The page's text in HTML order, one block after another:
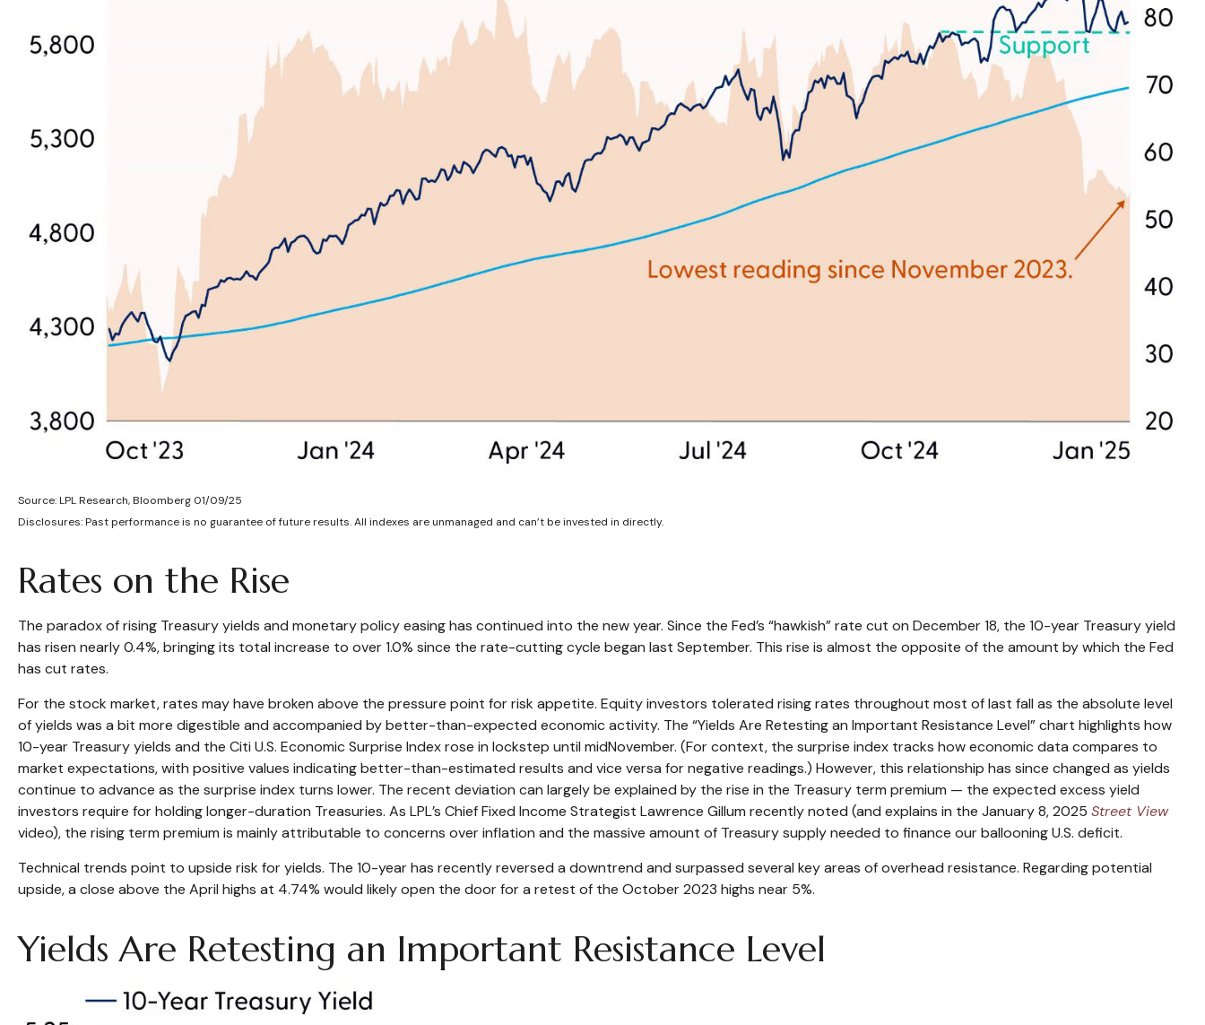
Source: LPL Research, Bloomberg 01/09/25
Disclosures: Past performance is no guarantee of future results. All indexes are unmanaged and can’t be invested in directly.
Rates on the Rise
The paradox of rising Treasury yields and monetary policy easing has continued into the new year. Since the Fed’s “hawkish” rate cut on December 18, the 10-year Treasury yield
has risen nearly 0.4%, bringing its total increase to over 1.0% since the rate-cutting cycle began last September. This rise is almost the opposite of the amount by which the Fed
has cut rates.
For the stock market, rates may have broken above the pressure point for risk appetite. Equity investors tolerated rising rates throughout most of last fall as the absolute level
of yields was a bit more digestible and accompanied by better-than-expected economic activity. The “Yields Are Retesting an Important Resistance Level” chart highlights how
10-year Treasury yields and the Citi U.S. Economic Surprise Index rose in lockstep until midNovember. (For context, the surprise index tracks how economic data compares to
market expectations, with positive values indicating better-than-estimated results and vice versa for negative readings.) However, this relationship has since changed as yields
continue to advance as the surprise index turns lower. The recent deviation can largely be explained by the rise in the Treasury term premium — the expected excess yield
investors require for holding longer-duration Treasuries. As LPL’s Chief Fixed Income Strategist Lawrence Gillum recently noted (and explains in the January 8, 2025 Street View
video), the rising term premium is mainly attributable to concerns over inflation and the massive amount of Treasury supply needed to finance our ballooning U.S. deficit.
Technical trends point to upside risk for yields. The 10-year has recently reversed a downtrend and surpassed several key areas of overhead resistance. Regarding potential
upside, a close above the April highs at 4.74% would likely open the door for a retest of the October 2023 highs near 5%.
Yields Are Retesting an Important Resistance Level